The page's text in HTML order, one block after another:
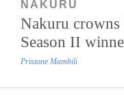
NAKURU
Nakuru
Season II
Pristone Mambili